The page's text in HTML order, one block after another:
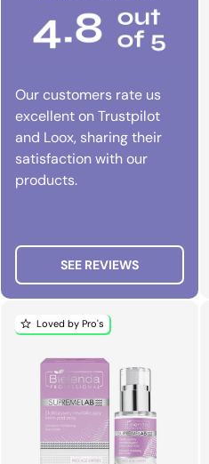
Our customers rate us
excellent on Trustpilot
and Loox, sharing their
satisfaction with our
products.
SEE REVIEWS
Loved by Pro's